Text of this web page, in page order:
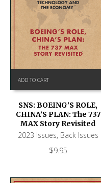
ADD TO CART
SNS: BOEING’S ROLE,
CHINA’S PLAN: The 737
MAX Story Revisited
2023 Issues, Back Issues
$9.95